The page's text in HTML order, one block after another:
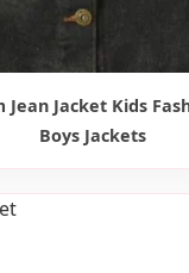
Jean Jacket Kids
Boys Jackets